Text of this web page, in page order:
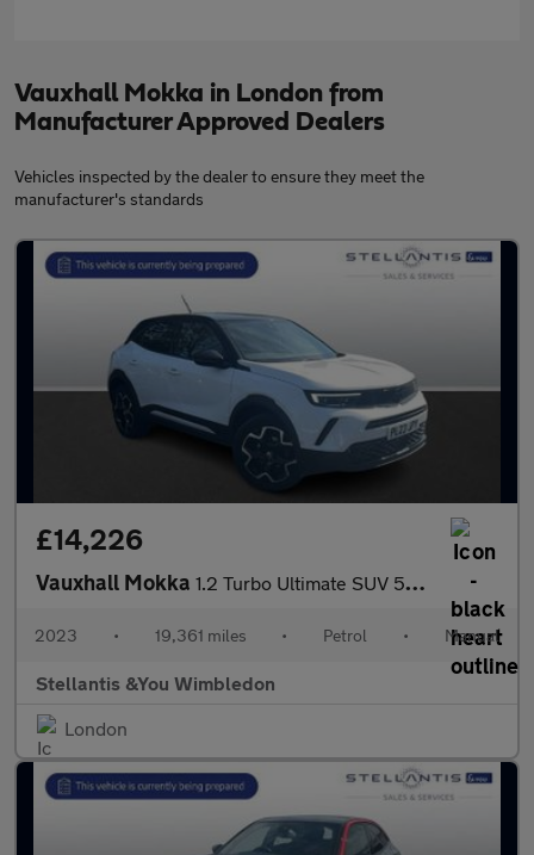
Vauxhall Mokka in London from
Manufacturer Approved Dealers
Vehicles inspected by the dealer to ensure they meet the
manufacturer's standards
£14,226
Vauxhall Mokka 1.2 Turbo Ultimate SUV 5dr Petrol Manual Euro 6 (s/s) (136 ps)
2023 • 19,361 miles • Petrol • Manual
Stellantis &You Wimbledon
London